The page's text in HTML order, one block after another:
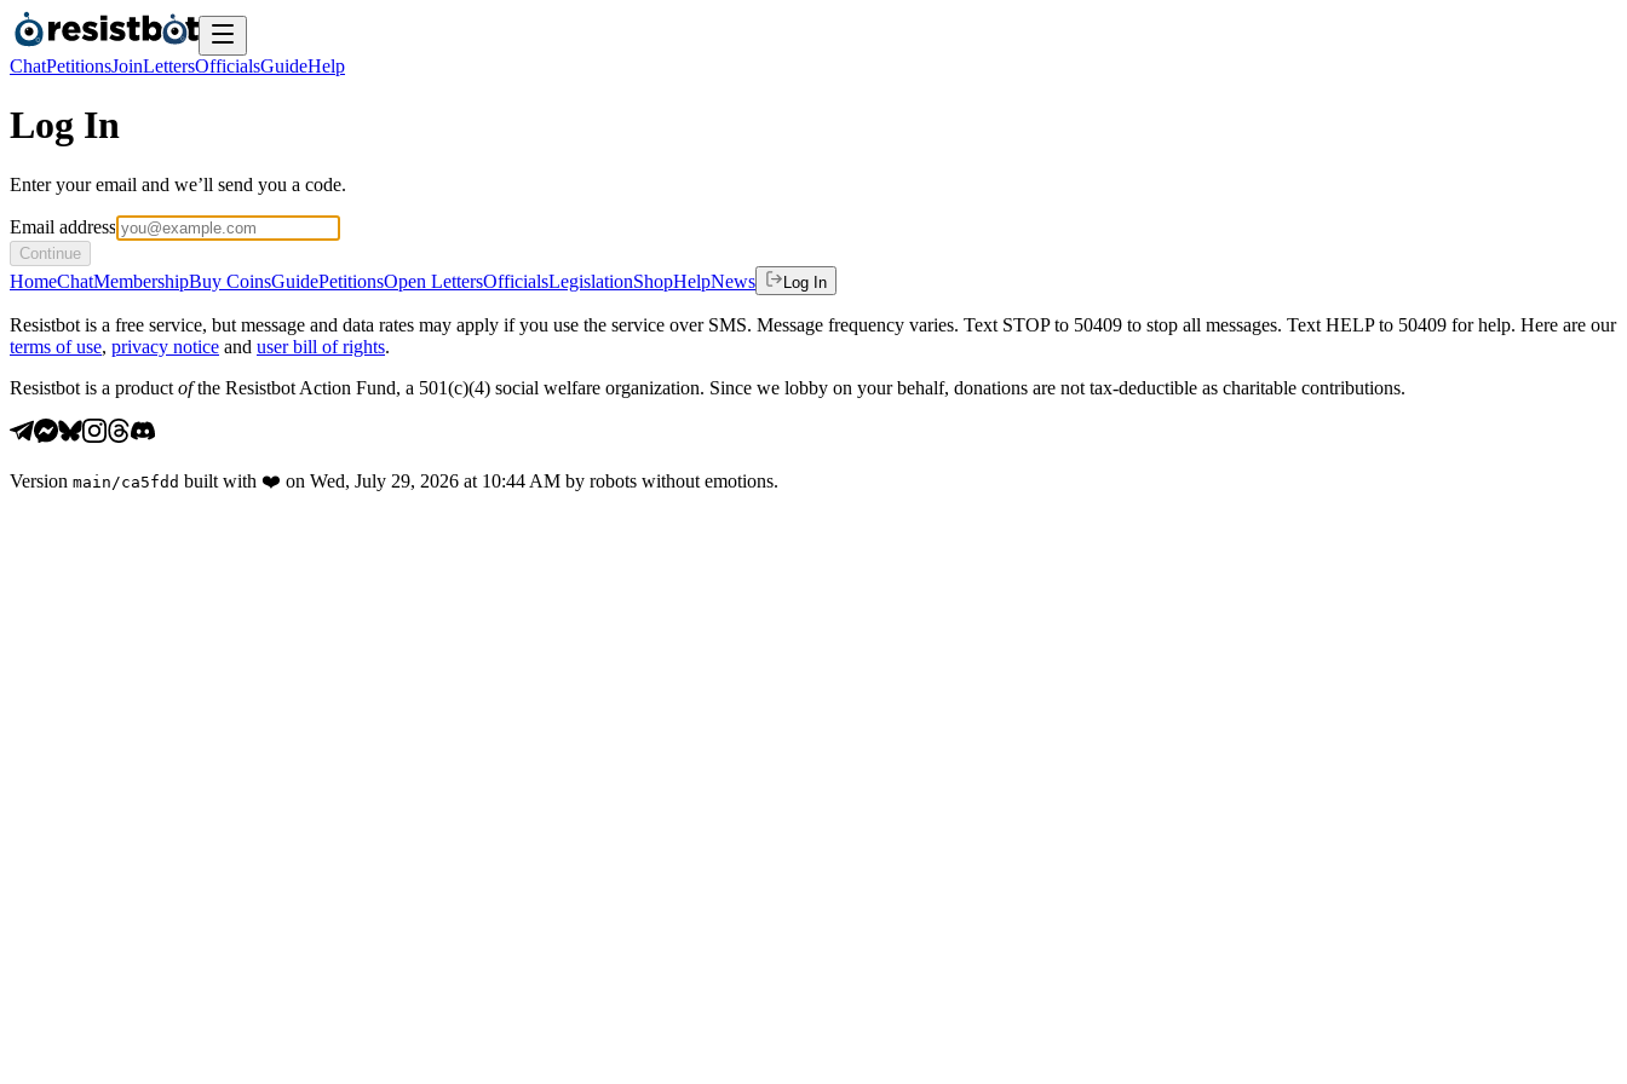
ChatPetitionsJoinLettersOfficialsGuideHelp
Log In
Enter your email and we’ll send you a code.
Email address
Continue
HomeChatMembershipBuy CoinsGuidePetitionsOpen LettersOfficialsLegislationShopHelpNews Log In
Resistbot is a free service, but message and data rates may apply if you use the service over SMS. Message frequency varies. Text STOP to 50409 to stop all messages. Text HELP to 50409 for help. Here are our
terms of use, privacy notice and user bill of rights.
Resistbot is a product ofthe Resistbot Action Fund, a 501(c)(4) social welfare organization. Since we lobby on your behalf, donations are not tax-deductible as charitable contributions.
Version main /ca5fdd built with ❤️ on Wed, July 29, 2026 at 10:44 AM by robots without emotions.